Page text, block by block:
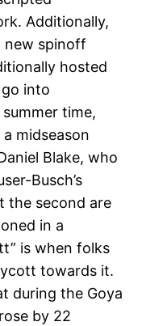
Additionally,
new spinoff
hosted
into
time,
midseason
Blake, who
Busch’s
the second are
in a
is when folks
towards it.
during the Goya
by 22